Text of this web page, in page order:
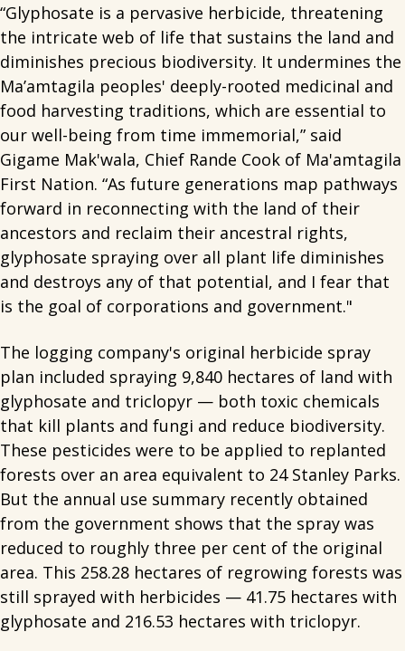
“Glyphosate is a pervasive herbicide, threatening
the intricate web of life that sustains the land and
diminishes precious biodiversity. It undermines the
Ma’amtagila peoples' deeply-rooted medicinal and
food harvesting traditions, which are essential to
our well-being from time immemorial,” said
Gigame Mak'wala, Chief Rande Cook of Ma'amtagila
First Nation. “As future generations map pathways
forward in reconnecting with the land of their
ancestors and reclaim their ancestral rights,
glyphosate spraying over all plant life diminishes
and destroys any of that potential, and I fear that
is the goal of corporations and government."
The logging company's original herbicide spray
plan included spraying 9,840 hectares of land with
glyphosate and triclopyr — both toxic chemicals
that kill plants and fungi and reduce biodiversity.
These pesticides were to be applied to replanted
forests over an area equivalent to 24 Stanley Parks.
But the annual use summary recently obtained
from the government shows that the spray was
reduced to roughly three per cent of the original
area. This 258.28 hectares of regrowing forests was
still sprayed with herbicides — 41.75 hectares with
glyphosate and 216.53 hectares with triclopyr.